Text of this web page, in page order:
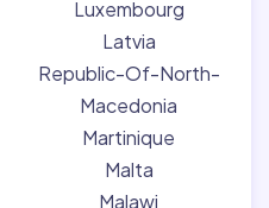
Luxembourg
Latvia
Republic-Of-North-
Macedonia
Martinique
Malta
Malawi